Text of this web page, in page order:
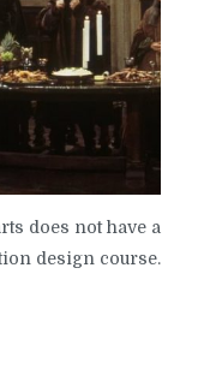
does not have a
design course.